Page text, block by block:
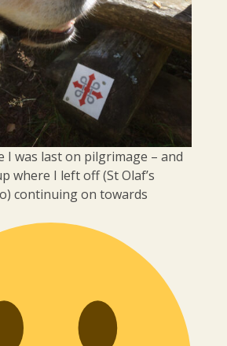
I was last on pilgrimage – and
where I left off (St Olaf’s
continuing on towards